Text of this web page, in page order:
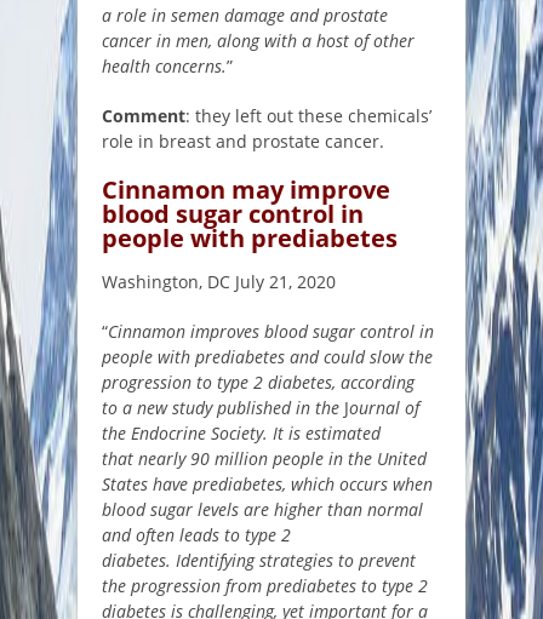
a role in semen damage and prostate
cancer in men, along with a host of other
health concerns.”
Comment: they left out these chemicals’
role in breast and prostate cancer.
Cinnamon may improve
blood sugar control in
people with prediabetes
Washington, DC July 21, 2020
“Cinnamon improves blood sugar control in
people with prediabetes and could slow the
progression to type 2 diabetes, according
to a new study published in the Journal of
the Endocrine Society. It is estimated
that nearly 90 million people in the United
States have prediabetes, which occurs when
blood sugar levels are higher than normal
and often leads to type 2
diabetes. Identifying strategies to prevent
the progression from prediabetes to type 2
diabetes is challenging, yet important for a